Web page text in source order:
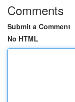
Comments
Submit a Comment
No HTML